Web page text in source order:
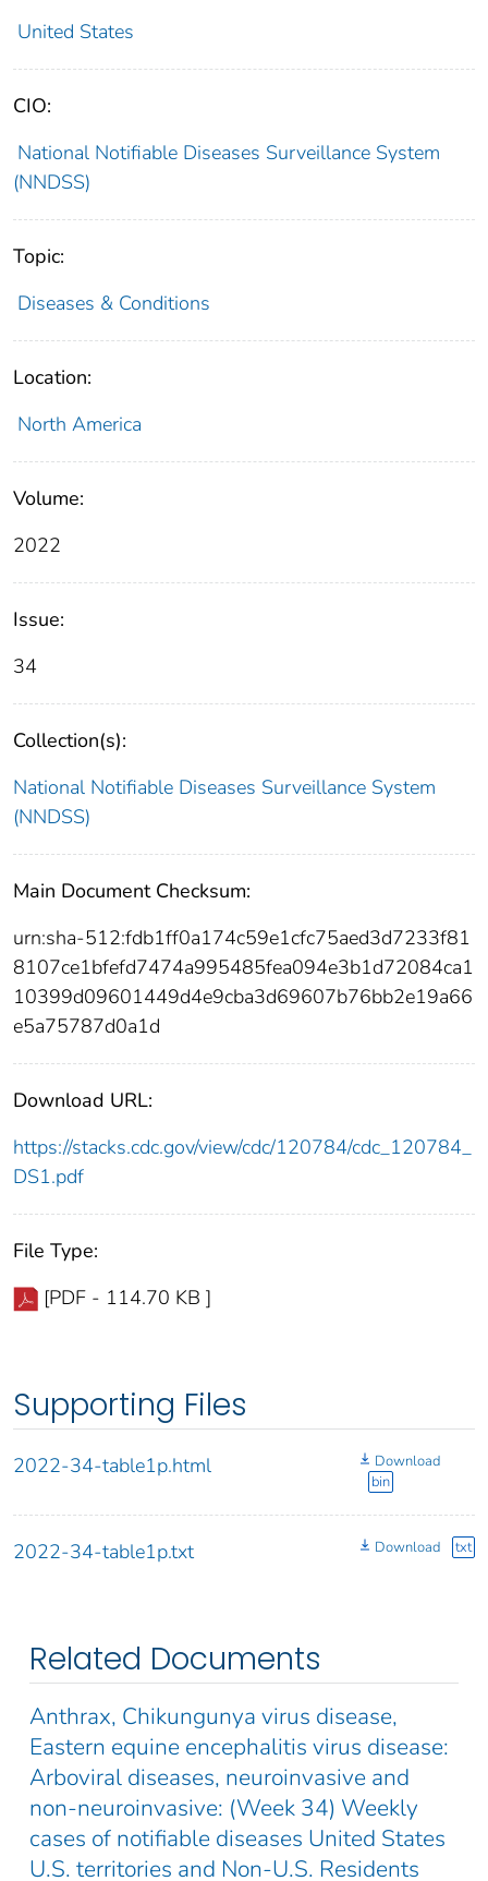
United States
CIO:
National Notifiable Diseases Surveillance System
(NNDSS)
Topic:
Diseases & Conditions
Location:
North America
Volume:
2022
Issue:
34
Collection(s):
National Notifiable Diseases Surveillance System
(NNDSS)
Main Document Checksum:
urn:sha-512:fdb1ff0a174c59e1cfc75aed3d7233f81
8107ce1bfefd7474a995485fea094e3b1d72084ca1
10399d09601449d4e9cba3d69607b76bb2e19a66
e5a75787d0a1d
Download URL:
https://stacks.cdc.gov/view/cdc/120784/cdc_120784_
DS1.pdf
File Type:
[PDF - 114.70 KB ]
Supporting Files
2022-34-table1p.html
Download
bin
2022-34-table1p.txt Download txt
Related Documents
Anthrax, Chikungunya virus disease,
Eastern equine encephalitis virus disease:
Arboviral diseases, neuroinvasive and
non-neuroinvasive: (Week 34) Weekly
cases of notifiable diseases United States
U.S. territories and Non-U.S. Residents